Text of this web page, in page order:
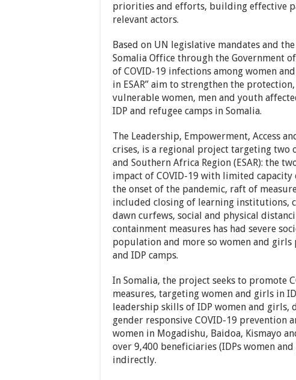
priorities and efforts, building effective
relevant actors.
Based on UN legislative mandates and
Somalia Office through the Government
of COVID-19 infections among women
in ESAR” aim to strengthen the
vulnerable women, men and youth
IDP and refugee camps in Somalia.
The Leadership, Empowerment, Access
crises, is a regional project targeting two
and Southern Africa Region (ESAR): the
impact of COVID-19 with limited
the onset of the pandemic, raft of
included closing of learning institutions,
dawn curfews, social and physical
containment measures has had severe
population and more so women and
and IDP camps.
In Somalia, the project seeks to promote
measures, targeting women and girls in
leadership skills of IDP women and
gender responsive COVID-19 prevention
women in Mogadishu, Baidoa, Kismayo
over 9,400 beneficiaries (IDPs women
indirectly.